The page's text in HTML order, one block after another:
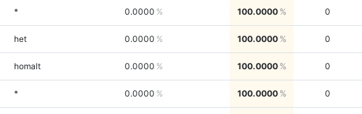
* 0.0000 100.0000 0
het 0.0000 100.0000 0
homalt 0.0000 100.0000 0
* 0.0000 100.0000 0